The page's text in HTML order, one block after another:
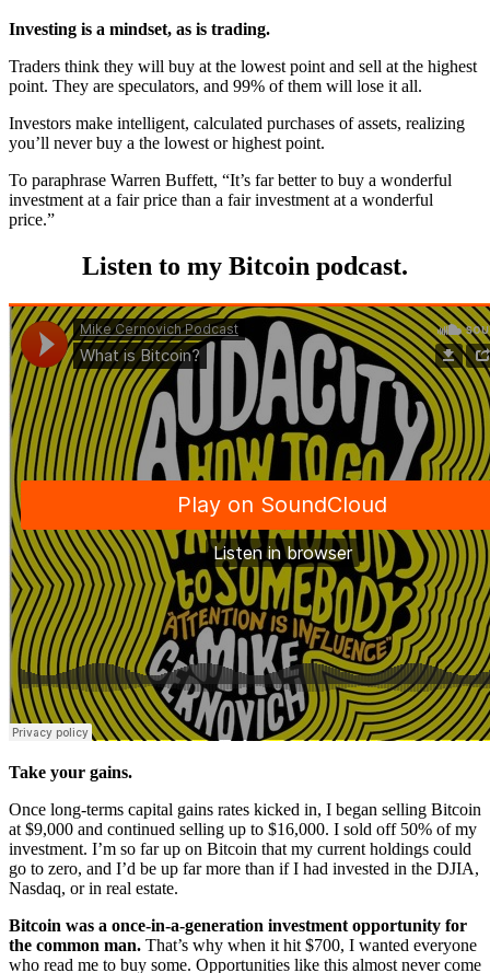
Investing is a mindset, as is trading.
Traders think they will buy at the lowest point and sell at the highest
point. They are speculators, and 99% of them will lose it all.
Investors make intelligent, calculated purchases of assets, realizing
you’ll never buy a the lowest or highest point.
To paraphrase Warren Buffett, “It’s far better to buy a wonderful
investment at a fair price than a fair investment at a wonderful
price.”
Listen to my Bitcoin podcast.
Take your gains.
Once long-terms capital gains rates kicked in, I began selling Bitcoin
at $9,000 and continued selling up to $16,000. I sold off 50% of my
investment. I’m so far up on Bitcoin that my current holdings could
go to zero, and I’d be up far more than if I had invested in the DJIA,
Nasdaq, or in real estate.
Bitcoin was a once-in-a-generation investment opportunity for
the common man. That’s why when it hit $700, I wanted everyone
who read me to buy some. Opportunities like this almost never come